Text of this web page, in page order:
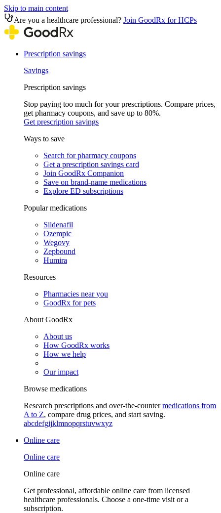
Skip to main content
Are you a healthcare professional? Join GoodRx for HCPs
Prescription savings
Savings
Prescription savings
Stop paying too much for your prescriptions. Compare prices,
get pharmacy coupons, and save up to 80%.
Get prescription savings
Ways to save
Search for pharmacy coupons
Get a prescription savings card
Join GoodRx Companion
Save on brand-name medications
Explore ED subscriptions
Popular medications
Sildenafil
Ozempic
Wegovy
Zepbound
Humira
Resources
Pharmacies near you
GoodRx for pets
About GoodRx
About us
How GoodRx works
How we help
Our impact
Browse medications
Research prescriptions and over-the-countermedications from
A to Z, compare drug prices, and start saving.
abcdefgijklmnopqrstuvwxyz
Online care
Online care
Online care
Get professional, affordable online care from licensed
healthcare professionals. Choose a one-time visit or a
subscription.